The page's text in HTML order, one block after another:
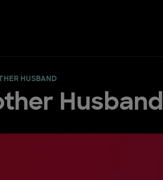
HUSBAND
Husband